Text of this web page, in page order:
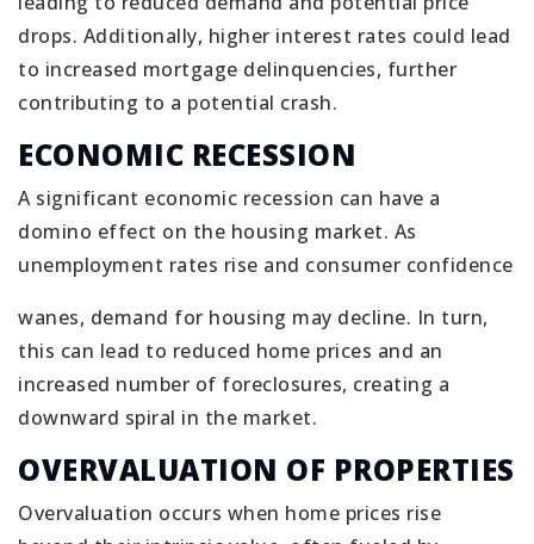
drops. Additionally, higher interest rates could lead
to increased mortgage delinquencies, further
contributing to a potential crash.
ECONOMIC RECESSION
A significant economic recession can have a
domino effect on the housing market. As
unemployment rates rise and consumer confidence
wanes, demand for housing may decline. In turn,
this can lead to reduced home prices and an
increased number of foreclosures, creating a
downward spiral in the market.
OVERVALUATION OF PROPERTIES
Overvaluation occurs when home prices rise